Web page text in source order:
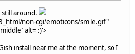
still around.
non-cgi/emoticons/smile.gif"
alt=':)'>
install near me at the moment, so I